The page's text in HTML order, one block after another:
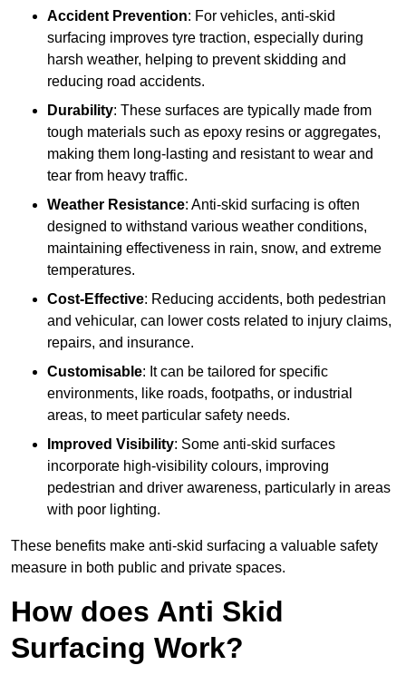
Accident Prevention: For vehicles, anti-skid
surfacing improves tyre traction, especially during
harsh weather, helping to prevent skidding and
reducing road accidents.
Durability: These surfaces are typically made from
tough materials such as epoxy resins or aggregates,
making them long-lasting and resistant to wear and
tear from heavy traffic.
Weather Resistance: Anti-skid surfacing is often
designed to withstand various weather conditions,
maintaining effectiveness in rain, snow, and extreme
temperatures.
Cost-Effective: Reducing accidents, both pedestrian
and vehicular, can lower costs related to injury claims,
repairs, and insurance.
Customisable: It can be tailored for specific
environments, like roads, footpaths, or industrial
areas, to meet particular safety needs.
Improved Visibility: Some anti-skid surfaces
incorporate high-visibility colours, improving
pedestrian and driver awareness, particularly in areas
with poor lighting.
These benefits make anti-skid surfacing a valuable safety
measure in both public and private spaces.
How does Anti Skid
Surfacing Work?